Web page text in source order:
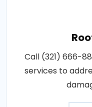
Call (321) 666-
services to